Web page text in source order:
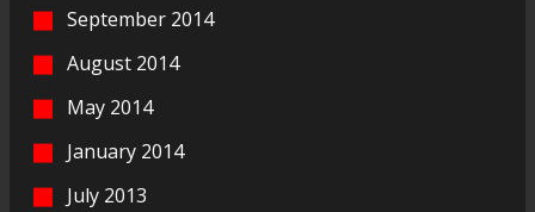
September 2014
August 2014
May 2014
January 2014
July 2013